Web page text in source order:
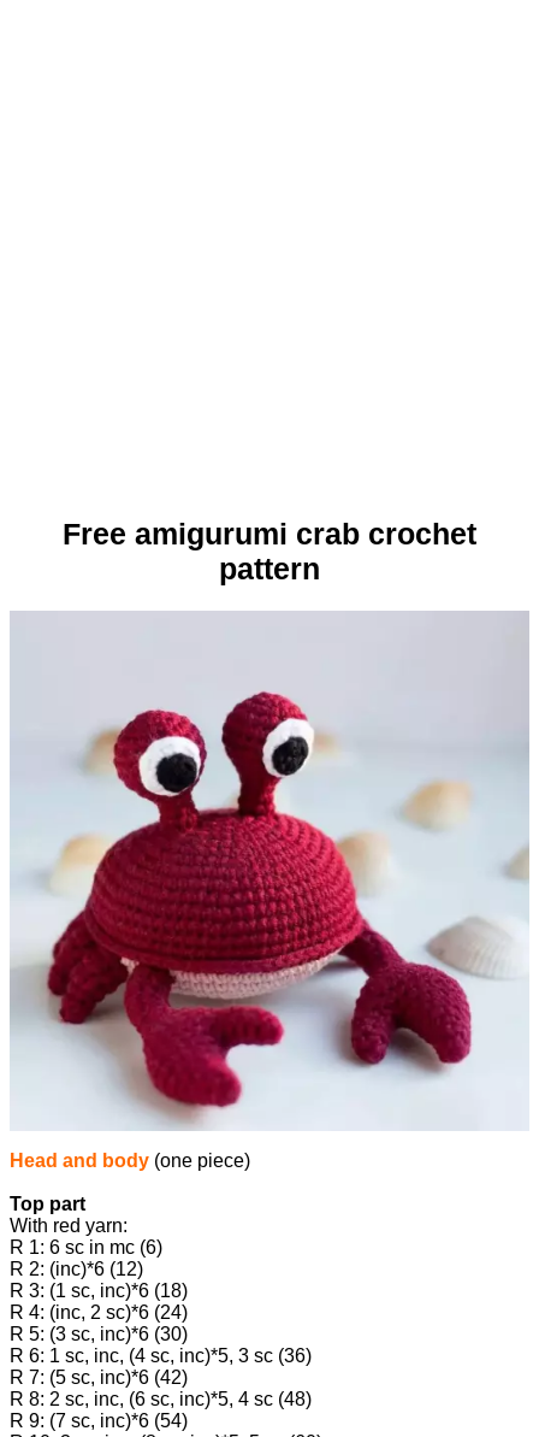
Free amigurumi crab crochet
pattern
Head and body (one piece)
Top part
With red yarn:
R 1: 6 sc in mc (6)
R 2: (inc)*6 (12)
R 3: (1 sc, inc)*6 (18)
R 4: (inc, 2 sc)*6 (24)
R 5: (3 sc, inc)*6 (30)
R 6: 1 sc, inc, (4 sc, inc)*5, 3 sc (36)
R 7: (5 sc, inc)*6 (42)
R 8: 2 sc, inc, (6 sc, inc)*5, 4 sc (48)
R 9: (7 sc, inc)*6 (54)